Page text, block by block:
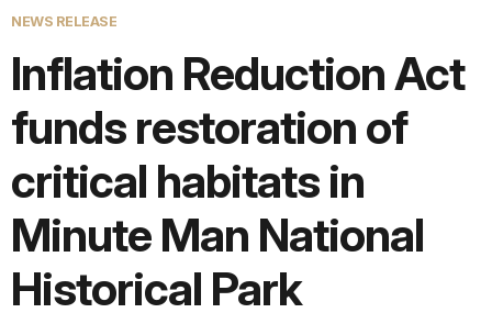
NEWS RELEASE
Inflation Reduction Act
funds restoration of
critical habitats in
Minute Man National
Historical Park